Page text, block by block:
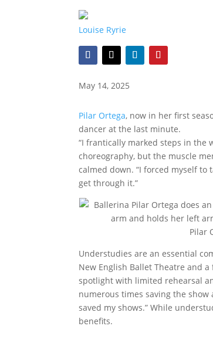
Louise Ryrie
May 14, 2025
Pilar Ortega, now in her first
dancer at the last minute.
“I frantically marked steps in the
choreography, but the muscle
calmed down. “I forced myself
get through it.”
Pilar
Understudies are an essential
New English Ballet Theatre and
spotlight with limited rehearsal
numerous times saving the
saved my shows.” While
benefits.